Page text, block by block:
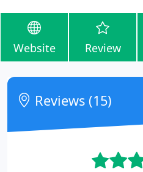
Website Review
Reviews (15)